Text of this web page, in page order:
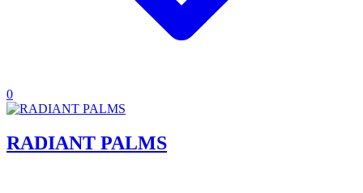
0
RADIANT PALMS